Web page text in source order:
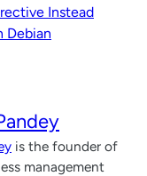
Instead
Debian
is the founder of
management